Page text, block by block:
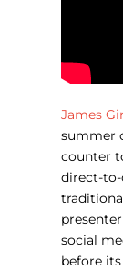
James
summer
counter
direct-
social
before